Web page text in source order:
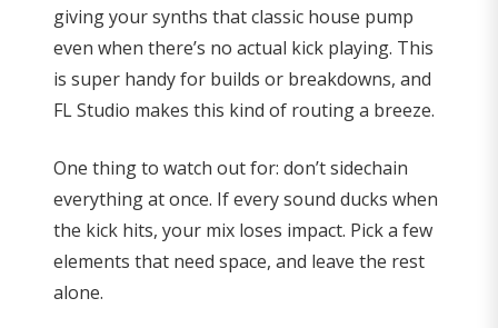
giving your synths that classic house pump
even when there’s no actual kick playing. This
is super handy for builds or breakdowns, and
FL Studio makes this kind of routing a breeze.
One thing to watch out for: don’t sidechain
everything at once. If every sound ducks when
the kick hits, your mix loses impact. Pick a few
elements that need space, and leave the rest
alone.